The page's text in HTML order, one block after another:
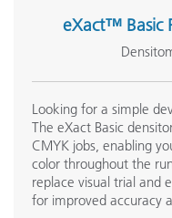
eXact™ Basic
Looking for a simple
The eXact Basic
CMYK jobs, enabling
color throughout the
replace visual trial and
for improved accuracy